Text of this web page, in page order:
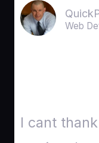
Web
I cant